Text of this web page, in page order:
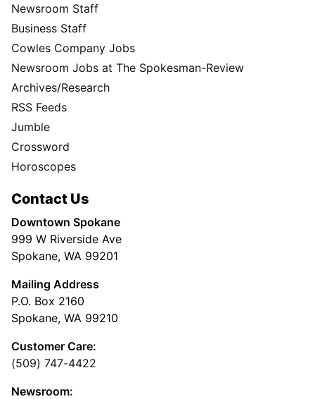
Newsroom Staff
Business Staff
Cowles Company Jobs
Newsroom Jobs at The Spokesman-Review
Archives/Research
RSS Feeds
Jumble
Crossword
Horoscopes
Contact Us
Downtown Spokane
999 W Riverside Ave
Spokane, WA 99201
Mailing Address
P.O. Box 2160
Spokane, WA 99210
Customer Care:
(509) 747-4422
Newsroom: